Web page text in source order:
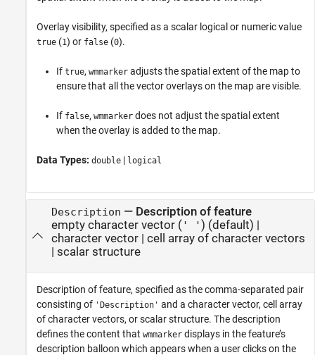
Overlay visibility, specified as a scalar logical or numeric value
true (1) or false (0).
If true, wmmarker adjusts the spatial extent of the map to
ensure that all the vector overlays on the map are visible.
If false, wmmarker does not adjust the spatial extent
when the overlay is added to the map.
Data Types: double | logical
Description — Description of feature
empty character vector ( ' ') (default) |
character vector| cell array of character vectors
| scalar structure
Description of feature, specified as the comma-separated pair
consisting of 'Description' and a character vector, cell array
of character vectors, or scalar structure. The description
defines the content that wmmarker displays in the feature’s
description balloon which appears when a user clicks on the